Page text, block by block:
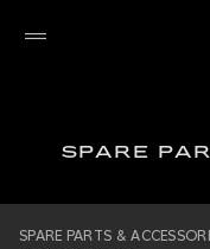
SPARE
SPARE PARTS &